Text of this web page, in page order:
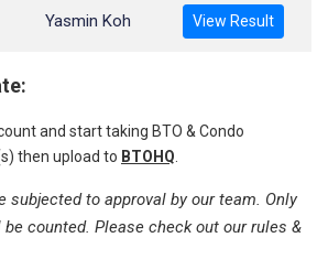
Yasmin Koh View Result
and start taking BTO & Condo
then upload to BTOHQ
subjected to approval by our team. Only
counted. Please check out our rules &